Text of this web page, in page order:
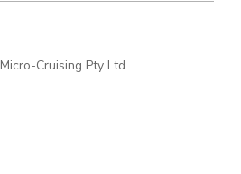
Cruising Pty Ltd